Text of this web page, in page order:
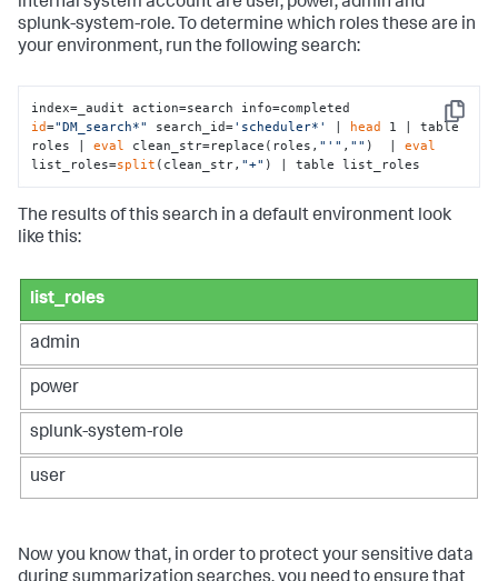
splunk-system-role. To determine which roles these are in
your environment, run the following search:
Copy
id="DM_search*" search_id='scheduler*' head
1 | table
roles | eval clean_str=replace(roles, "'" , "" )  | eval
list_roles=split (clean_str, "+" ) | table list_roles
The results of this search in a default environment look
like this:
list_roles
admin
power
splunk-system-role
user
Now you know that, in order to protect your sensitive data